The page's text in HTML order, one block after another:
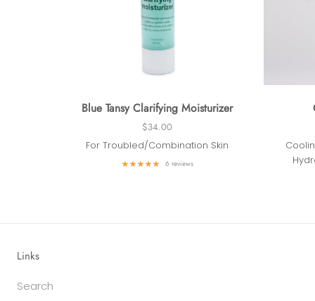
Blue Tansy Clarifying Moisturizer
$34.00
For Troubled/Combination Skin
6 reviews
Links
Search